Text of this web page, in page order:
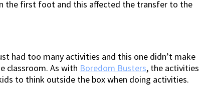
the first foot and this affected the transfer to the
had too many activities and this one didn’t make
classroom. As with Boredom Busters, the activities
to think outside the box when doing activities.